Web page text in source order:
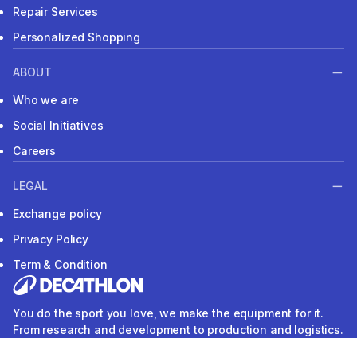
Repair Services
Personalized Shopping
ABOUT
Who we are
Social Initiatives
Careers
LEGAL
Exchange policy
Privacy Policy
Term & Condition
You do the sport you love, we make the equipment for it.
From research and development to production and logistics.